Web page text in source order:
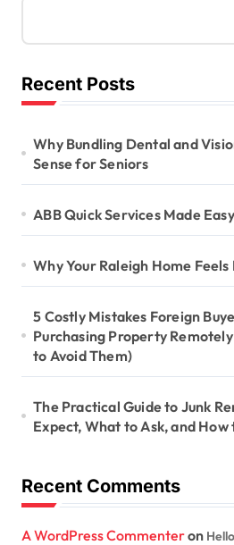
Recent Posts
Why Bundling Dental and
Sense for Seniors
ABB Quick Services Made Easy
Why Your Raleigh Home
5 Costly Mistakes Foreign
Purchasing Property
to Avoid Them)
The Practical Guide to Junk
Expect, What to Ask, and
Recent Comments
A WordPress Commenteron